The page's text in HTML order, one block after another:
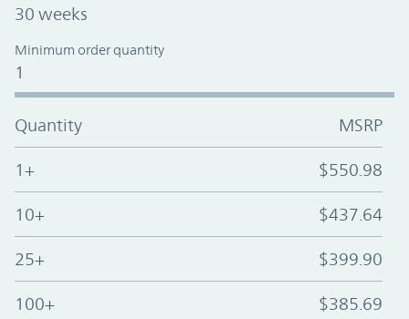
30 weeks
Minimum order quantity
1
Quantity MSRP
1+ $550.98
10+ $437.64
25+ $399.90
100+ $385.69